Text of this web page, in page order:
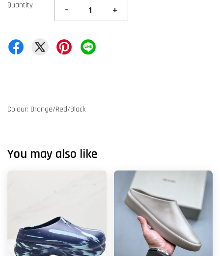
Quantity - +
Colour: Orange/Red/Black
You may also like